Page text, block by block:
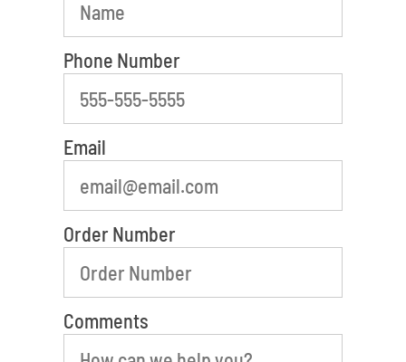
Phone Number
Email
Order Number
Comments